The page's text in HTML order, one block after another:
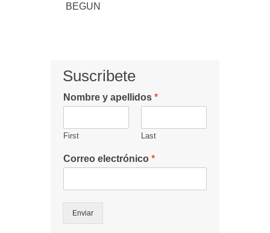
BEGUN
Suscribete
Nombre y apellidos *
First Last
Correo electrónico *
Enviar